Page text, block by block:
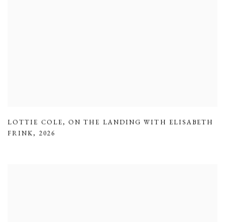
LOTTIE COLE, ON THE LANDING WITH ELISABETH
FRINK, 2026